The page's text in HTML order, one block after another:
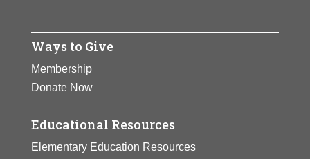
Ways to Give
Membership
Donate Now
Educational Resources
Elementary Education Resources